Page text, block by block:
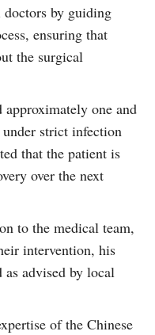
doctors by guiding
ensuring that
the surgical
approximately one and
strict infection
that the patient is
over the next
to the medical team,
intervention, his
as advised by local
of the Chinese